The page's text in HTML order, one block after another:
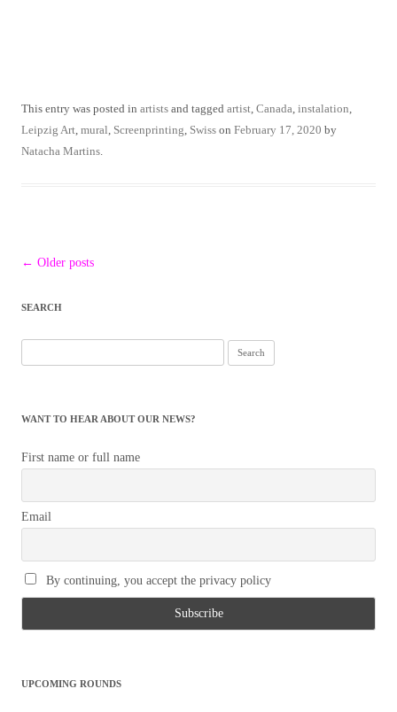
This entry was posted in artists and tagged artist, Canada, instalation,
Leipzig Art, mural, Screenprinting, Swiss on February 17, 2020 by
Natacha Martins.
Post
← Older posts
SEARCH
WANT TO HEAR ABOUT OUR NEWS?
First name or full name
Email
By continuing, you accept the privacy policy
UPCOMING ROUNDS